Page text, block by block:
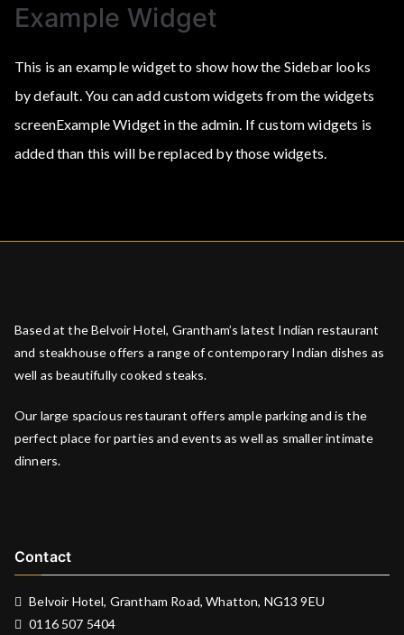
Example Widget
This is an example widget to show how the Sidebar looks
by default. You can add custom widgets from the widgets
screenExample Widget in the admin. If custom widgets is
added than this will be replaced by those widgets.
Based at the Belvoir Hotel, Grantham’s latest Indian restaurant
and steakhouse offers a range of contemporary Indian dishes as
well as beautifully cooked steaks.
Our large spacious restaurant offers ample parking and is the
perfect place for parties and events as well as smaller intimate
dinners.
Contact
Belvoir Hotel, Grantham Road, Whatton, NG13 9EU
0116 507 5404